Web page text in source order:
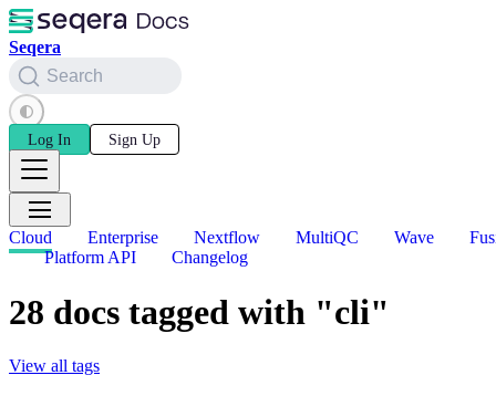
Seqera
Search
Log In Sign Up
Cloud Enterprise Nextflow MultiQC Wave
Platform API
Changelog
28 docs tagged with "cli"
View all tags